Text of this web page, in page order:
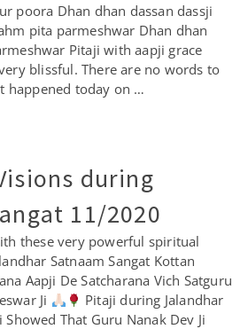
poora Dhan dhan dassan dassji
pita parmeshwar Dhan dhan
Pitaji with aapji grace
blissful. There are no words to
happened today on …
during
11/2020
these very powerful spiritual
Satnaam Sangat Kottan
Aapji De Satcharana Vich Satguru
Ji
Pitaji during Jalandhar
Showed That Guru Nanak Dev Ji